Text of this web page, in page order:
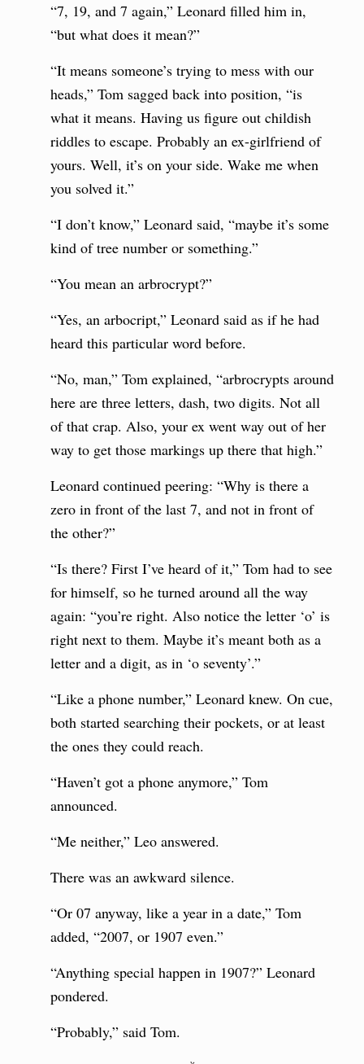
“7, 19, and 7 again,” Leonard filled him in,
“but what does it mean?”
“It means someone’s trying to mess with our
heads,” Tom sagged back into position, “is
what it means. Having us figure out childish
riddles to escape. Probably an ex-girlfriend of
yours. Well, it’s on your side. Wake me when
you solved it.”
“I don’t know,” Leonard said, “maybe it’s some
kind of tree number or something.”
“You mean an arbrocrypt?”
“Yes, an arbocript,” Leonard said as if he had
heard this particular word before.
“No, man,” Tom explained, “arbrocrypts around
here are three letters, dash, two digits. Not all
of that crap. Also, your ex went way out of her
way to get those markings up there that high.”
Leonard continued peering: “Why is there a
zero in front of the last 7, and not in front of
the other?”
“Is there? First I’ve heard of it,” Tom had to see
for himself, so he turned around all the way
again: “you’re right. Also notice the letter ‘o’ is
right next to them. Maybe it’s meant both as a
letter and a digit, as in ‘o seventy’.”
“Like a phone number,” Leonard knew. On cue,
both started searching their pockets, or at least
the ones they could reach.
“Haven’t got a phone anymore,” Tom
announced.
“Me neither,” Leo answered.
There was an awkward silence.
“Or 07 anyway, like a year in a date,” Tom
added, “2007, or 1907 even.”
“Anything special happen in 1907?” Leonard
pondered.
“Probably,” said Tom.